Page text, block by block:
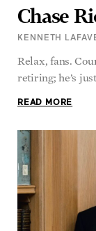
KENNETH LAFAVE
Relax, fans.
READ MORE